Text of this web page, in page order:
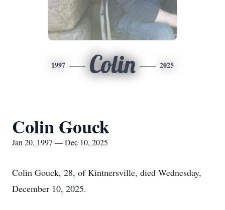
1997 Colin 2025
Colin Gouck
Jan 20, 1997 — Dec 10, 2025
Colin Gouck, 28, of Kintnersville, died Wednesday,
December 10, 2025.